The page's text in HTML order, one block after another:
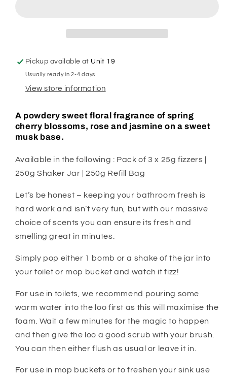
Pickup available at Unit 19
Usually ready in 2-4 days
View store information
A powdery sweet floral fragrance of spring
cherry blossoms, rose and jasmine on a sweet
musk base.
Available in the following : Pack of 3 x 25g fizzers |
250g Shaker Jar | 250g Refill Bag
Let’s be honest – keeping your bathroom fresh is
hard work and isn’t very fun, but with our massive
choice of scents you can ensure its fresh and
smelling great in minutes.
Simply pop either 1 bomb or a shake of the jar into
your toilet or mop bucket and watch it fizz!
For use in toilets, we recommend pouring some
warm water into the loo first as this will maximise the
foam. Wait a few minutes for the magic to happen
and then give the loo a good scrub with your brush.
You can then either flush as usual or leave it in.
For use in mop buckets or to freshen your sink use